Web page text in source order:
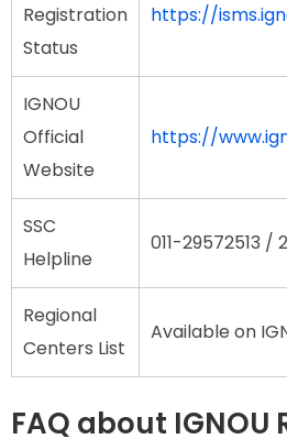
Registration
Status
https://
IGNOU
Official
Website
https://
SSC
Helpline
011-29572513 /
Regional
Centers List
Available on
FAQ about